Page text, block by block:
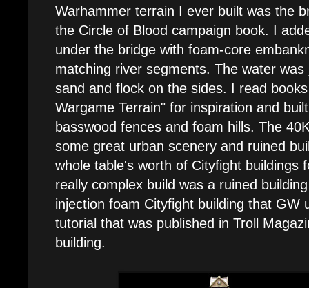
Warhammer terrain I ever built was the
the Circle of Blood campaign book. I
under the bridge with foam-core
matching river segments. The water
sand and flock on the sides. I read
Wargame Terrain" for inspiration and
basswood fences and foam hills. The
some great urban scenery and ruined
whole table's worth of Cityfight buildings
really complex build was a ruined
injection foam Cityfight building that GW
tutorial that was published in Troll
building.